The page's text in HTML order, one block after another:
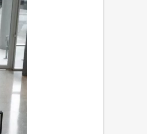
not necessarily reflect the views of